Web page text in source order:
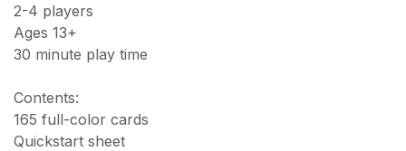
2-4 players
Ages 13+
30 minute play time
Contents:
165 full-color cards
Quickstart sheet